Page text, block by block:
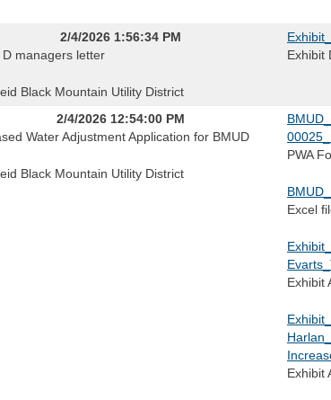
2/4/2026 1:56:34 PM
D managers letter
Black Mountain Utility District
Exhibit
2/4/2026 12:54:00 PM
Water Adjustment Application for BMUD
Black Mountain Utility District
PWA
Excel
Exhibit
Exhibit